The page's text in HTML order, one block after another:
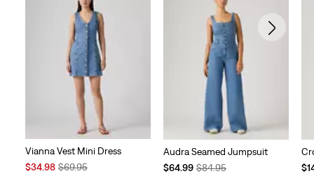
Vianna Vest Mini Dress
Sale
$34.98Original
$69.95
Audra Seamed Jumpsuit
Temporary
$64.99 Original
$84.95